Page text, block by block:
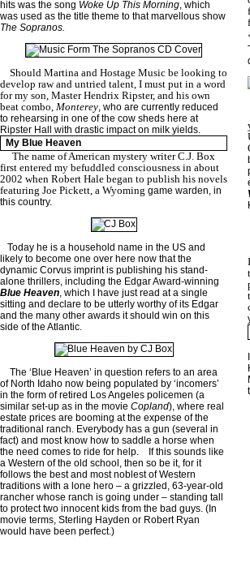
hits was the song Woke Up This Morning , which
was used as the title theme to that marvellous show
The Sopranos.
Should Martina and Hostage Music be looking to
develop raw and untried talent, I must put in a word
for my son, Master Hendrix Ripster, and his own
beat combo, Monterey , who are currently reduced
to rehearsing in one of the cow sheds here at
Ripster Hall with drastic impact on milk yields.
My Blue Heaven
The name of American mystery writer C.J. Box
first entered my befuddled consciousness in about
2002 when Robert Hale began to publish his novels
featuring Joe Pickett, a Wyoming game warden, in
this country.
Today he is a household name in the US and
likely to become one over here now that the
dynamic Corvus imprint is publishing his stand-
alone thrillers, including the Edgar Award-winning
Blue Heaven, which I have just read at a single
sitting and declare to be utterly worthy of its Edgar
and the many other awards it should win on this
side of the Atlantic.
The ‘Blue Heaven’ in question refers to an area
of North Idaho now being populated by ‘incomers’
in the form of retired Los Angeles policemen (a
similar set-up as in the movie Copland), where real
estate prices are booming at the expense of the
traditional ranch. Everybody has a gun (several in
fact) and most know how to saddle a horse when
the need comes to ride for help. If this sounds like
a Western of the old school, then so be it, for it
follows the best and most noblest of Western
traditions with a lone hero – a grizzled, 63-year-old
rancher whose ranch is going under – standing tall
to protect two innocent kids from the bad guys. (In
movie terms, Sterling Hayden or Robert Ryan
would have been perfect.)